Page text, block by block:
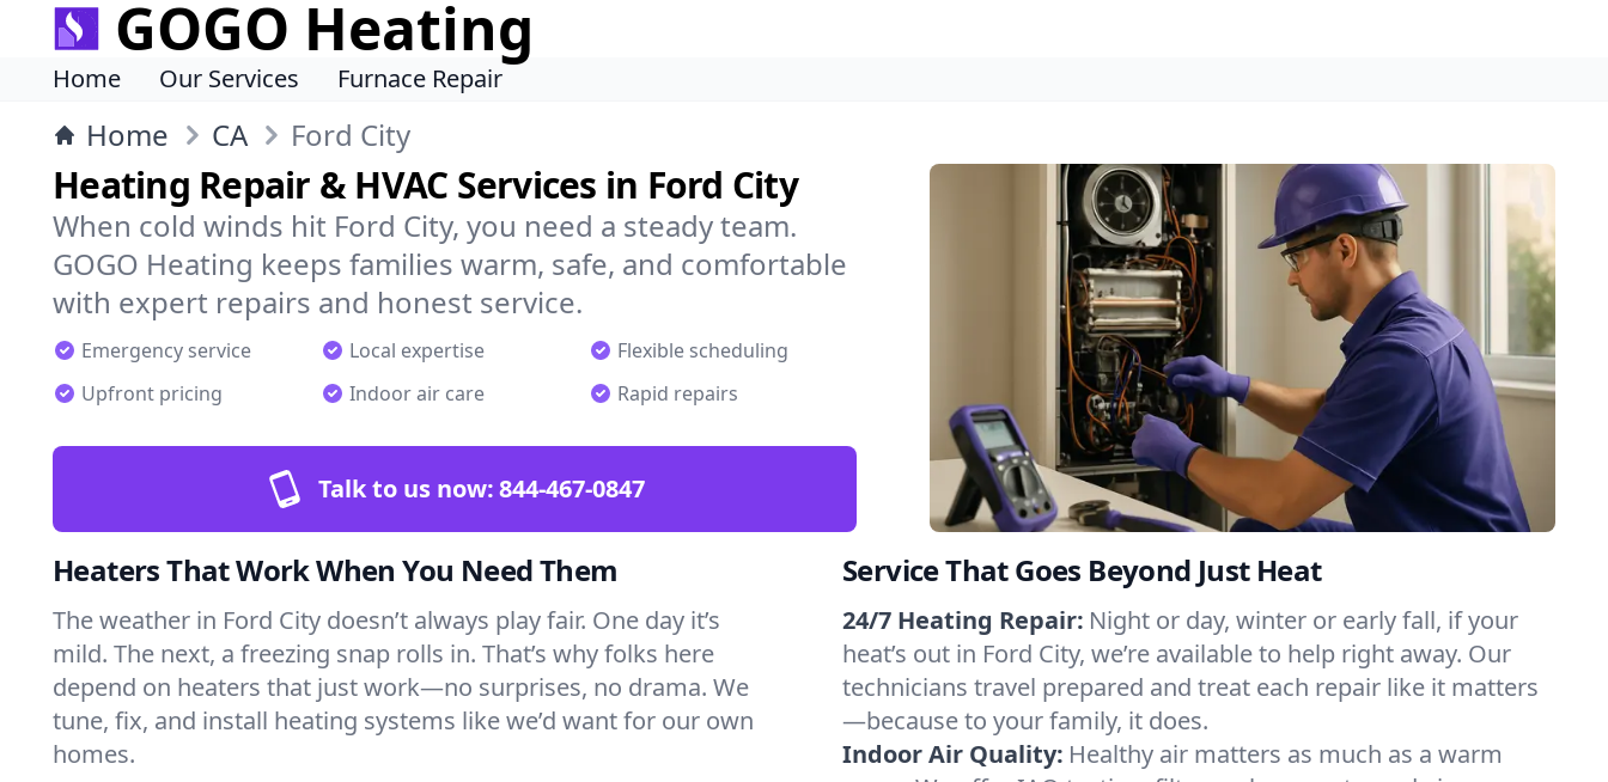
GOGO Heating
Home Our Services Furnace Repair
Home CA Ford City
Heating Repair & HVAC Services in Ford City
When cold winds hit Ford City, you need a steady team.
GOGO Heating keeps families warm, safe, and comfortable
with expert repairs and honest service.
Emergency service Local expertise
Flexible scheduling
Upfront pricing
Indoor air care Rapid repairs
Talk to us now:844-467-0847
Heaters That Work When You Need Them
The weather in Ford City doesn’t always play fair. One day it’s
mild. The next, a freezing snap rolls in. That’s why folks here
depend on heaters that just work—no surprises, no drama. We
tune, fix, and install heating systems like we’d want for our own
homes.
Service That Goes Beyond Just Heat
24/7 Heating Repair: Night or day, winter or early fall, if your
heat’s out in Ford City, we’re available to help right away. Our
technicians travel prepared and treat each repair like it matters
—because to your family, it does.
Indoor Air Quality: Healthy air matters as much as a warm